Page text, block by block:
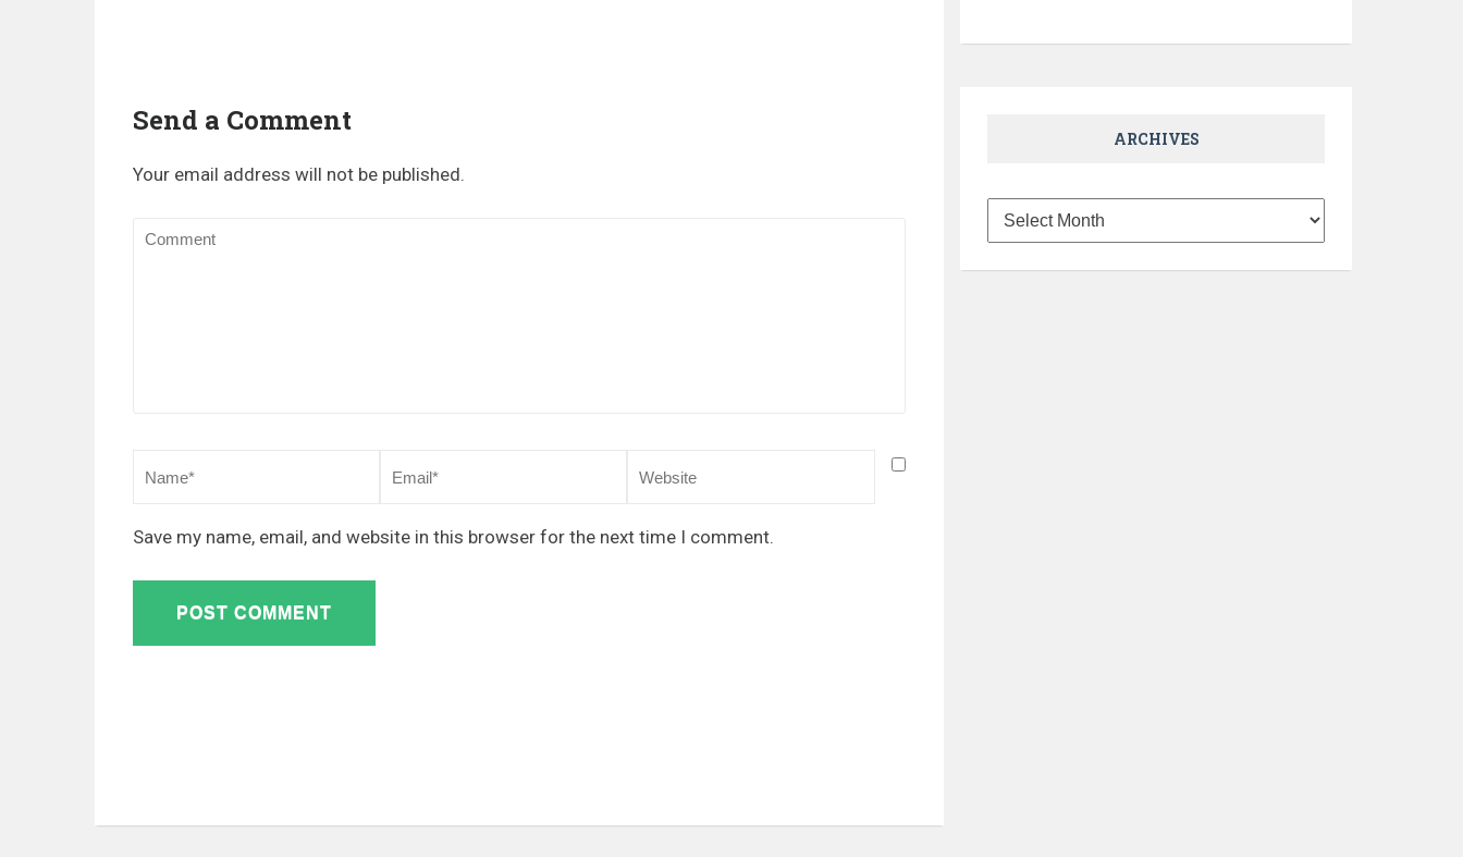
Send a Comment
Your email address will not be published.
Save my name, email, and website in this browser for the next time I comment.
ARCHIVES
Archives